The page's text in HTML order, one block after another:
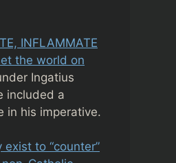
INFLAMMATE
the world on
Ingatius
included a
in his imperative.
to “counter”